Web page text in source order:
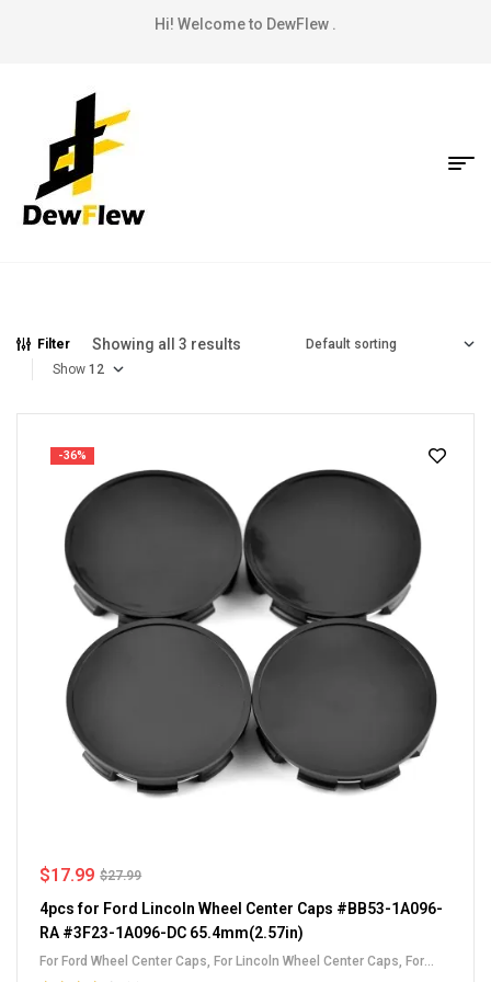
Hi! Welcome to DewFlew .
Filter Showing all 3 results
Show
-36%
$27.99
$17.99
4pcs for Ford Lincoln Wheel Center Caps #BB53-1A096-
RA #3F23-1A096-DC 65.4mm(2.57in)
For Ford Wheel Center Caps, For Lincoln Wheel Center Caps, For